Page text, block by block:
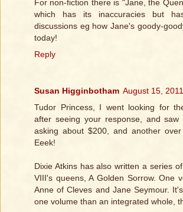
For non-fiction there is "Jane, the
which has its inaccuracies but
discussions eg how Jane's goody-
today!
Reply
Susan Higginbotham August 15,
Tudor Princess, I went looking for
after seeing your response, and
asking about $200, and another
Eeek!
Dixie Atkins has also written a series
VIII's queens, A Golden Sorrow. One
Anne of Cleves and Jane Seymour.
one volume than an integrated whole,